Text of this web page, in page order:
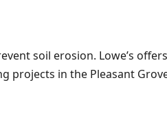
soil erosion. Lowe’s offers
projects in the Pleasant